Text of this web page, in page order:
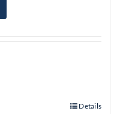
Details